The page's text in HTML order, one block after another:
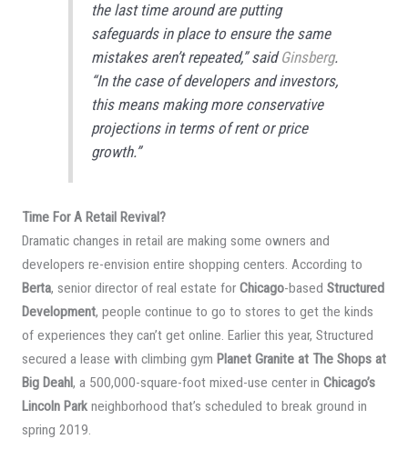
the last time around are putting
safeguards in place to ensure the same
mistakes aren’t repeated,” saidGinsberg.
“In the case of developers and investors,
this means making more conservative
projections in terms of rent or price
growth.”
Time For A Retail Revival?
Dramatic changes in retail are making some owners and
developers re-envision entire shopping centers. According to
Berta, senior director of real estate for Chicago-based Structured
Development, people continue to go to stores to get the kinds
of experiences they can’t get online. Earlier this year, Structured
secured a lease with climbing gym Planet Granite at The Shops at
Big Deahl, a 500,000-square-foot mixed-use center in Chicago’s
Lincoln Parkneighborhood that’s scheduled to break ground in
spring 2019.